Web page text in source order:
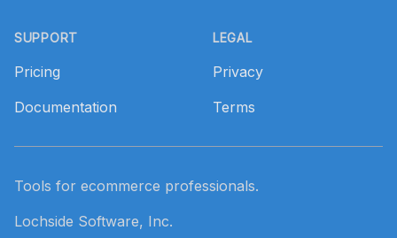
SUPPORT
Pricing
Documentation
LEGAL
Privacy
Terms
Tools for ecommerce professionals.
Lochside Software, Inc.